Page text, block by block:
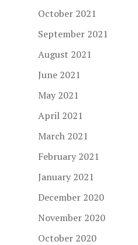
October 2021
September 2021
August 2021
June 2021
May 2021
April 2021
March 2021
February 2021
January 2021
December 2020
November 2020
October 2020